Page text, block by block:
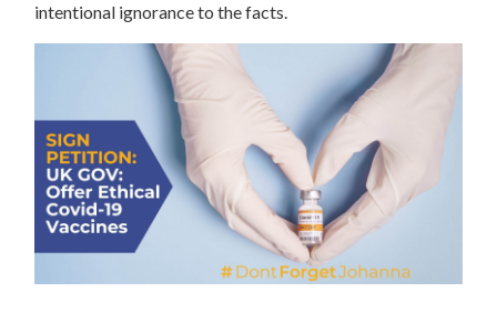
intentional ignorance to the facts.